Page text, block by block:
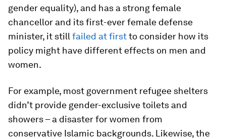
gender equality), and has a strong female
chancellor and its first-ever female defense
minister, it still failed at firstto consider how its
policy might have different effects on men and
women.
For example, most government refugee shelters
didn’t provide gender-exclusive toilets and
showers – a disaster for women from
conservative Islamic backgrounds. Likewise, the